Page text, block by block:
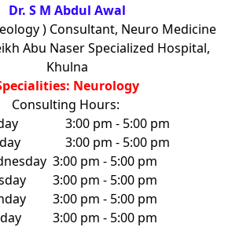
Dr. S M Abdul Awal
) Consultant, Neuro Medicine
Abu Naser Specialized Hospital,
Khulna
Neurology
Consulting Hours:
3:00 pm - 5:00 pm
3:00 pm - 5:00 pm
3:00 pm - 5:00 pm
3:00 pm - 5:00 pm
3:00 pm - 5:00 pm
3:00 pm - 5:00 pm